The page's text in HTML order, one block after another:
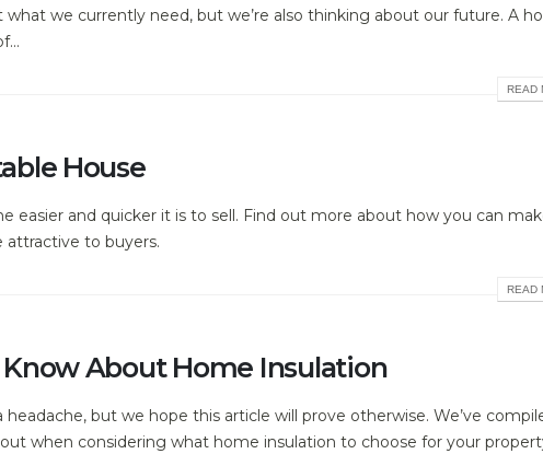
we currently need, but we’re also thinking about our future. A
READ
House
easier and quicker it is to sell. Find out more about how you can
to buyers.
READ
About Home Insulation
but we hope this article will prove otherwise. We’ve
when considering what home insulation to choose for your